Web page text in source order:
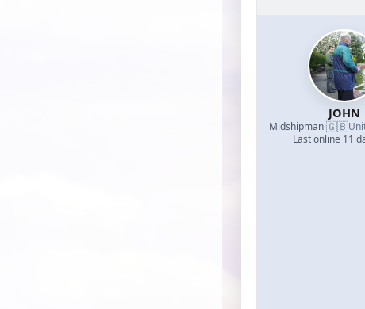
JOHN
Midshipman·🇬🇧
Last online 11